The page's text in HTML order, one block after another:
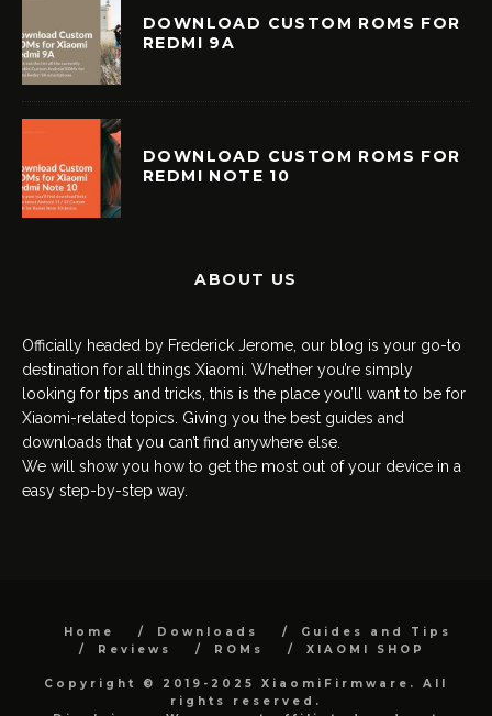
DOWNLOAD CUSTOM ROMS FOR
REDMI 9A
DOWNLOAD CUSTOM ROMS FOR
REDMI NOTE 10
ABOUT US
Officially headed by Frederick Jerome, our blog is your go-to
destination for all things Xiaomi. Whether you’re simply
looking for tips and tricks, this is the place you’ll want to be for
Xiaomi-related topics. Giving you the best guides and
downloads that you can’t find anywhere else.
We will show you how to get the most out of your device in a
easy step-by-step way.
Home Downloads
Guides and Tips
Reviews
ROMs XIAOMI SHOP
Copyright © 2019-2025 XiaomiFirmware. All
rights reserved.